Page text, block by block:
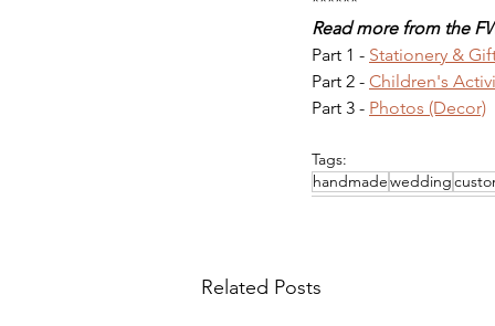
Read more from the
Part 1 - Stationery &
Part 2 - Children's
Part 3 - Photos (Decor)
Tags:
handmadewedding
Related Posts